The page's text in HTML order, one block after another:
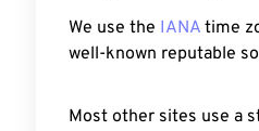
We use the IANA time
well-known reputable
Most other sites use a